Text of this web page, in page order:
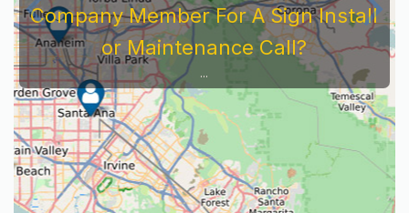
Company Member For A Sign Install
or Maintenance Call?
...